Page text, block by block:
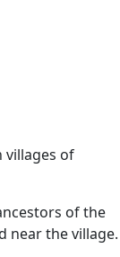
villages of
of the
near the village.